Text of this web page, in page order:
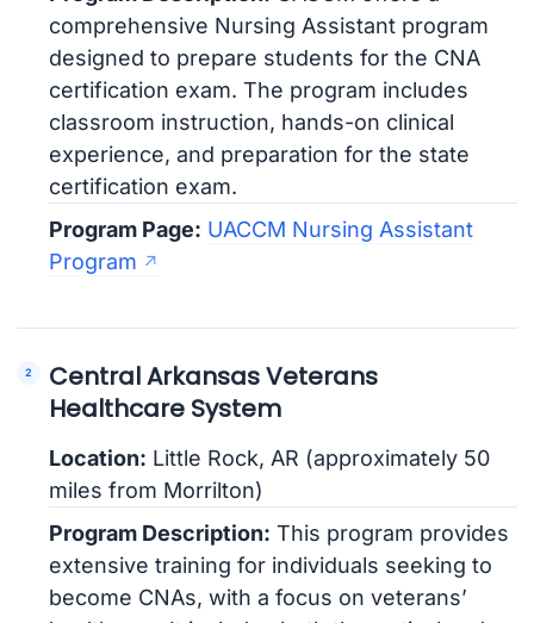
comprehensive Nursing Assistant program
designed to prepare students for the CNA
certification exam. The program includes
classroom instruction, hands-on clinical
experience, and preparation for the state
certification exam.
Program Page: UACCM Nursing Assistant
Program
Central Arkansas Veterans
Healthcare System
Location: Little Rock, AR (approximately 50
miles from Morrilton)
Program Description: This program provides
extensive training for individuals seeking to
become CNAs, with a focus on veterans’